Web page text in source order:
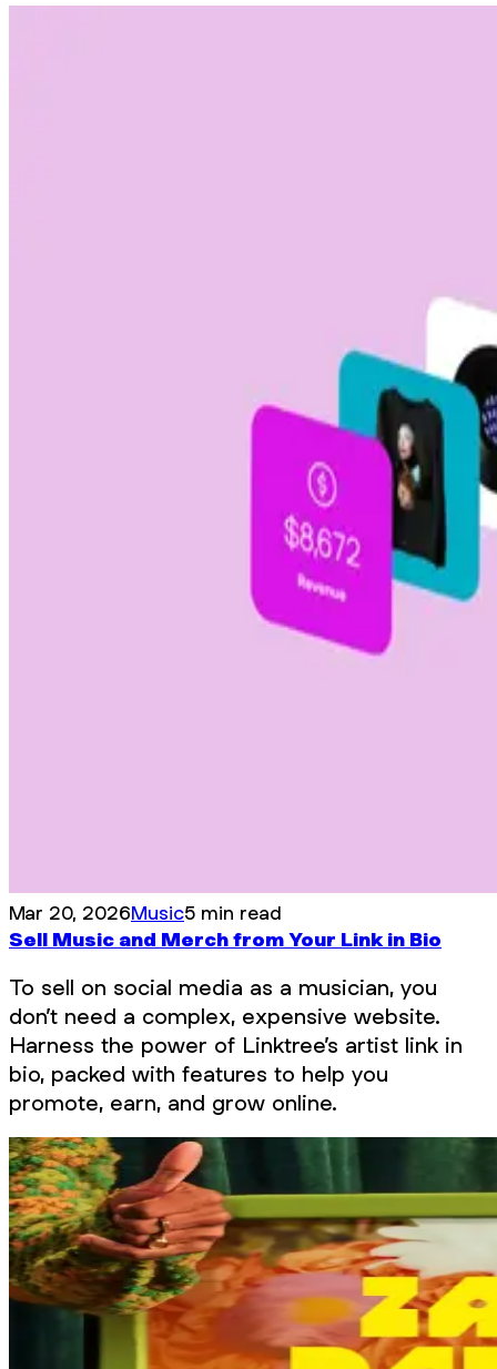
Mar 20, 2026Music5 min read
Sell Music and Merch from Your Link in Bio
To sell on social media as a musician, you
don’t need a complex, expensive website.
Harness the power of Linktree’s artist link in
bio, packed with features to help you
promote, earn, and grow online.